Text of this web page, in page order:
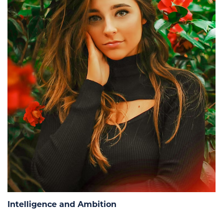
Intelligence and Ambition